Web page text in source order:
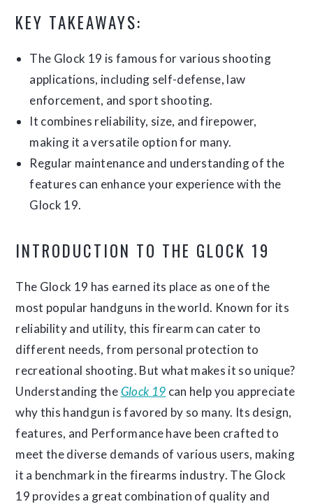
KEY TAKEAWAYS:
The Glock 19 is famous for various shooting
applications, including self-defense, law
enforcement, and sport shooting.
It combines reliability, size, and firepower,
making it a versatile option for many.
Regular maintenance and understanding of the
features can enhance your experience with the
Glock 19.
INTRODUCTION TO THE GLOCK 19
The Glock 19 has earned its place as one of the
most popular handguns in the world. Known for its
reliability and utility, this firearm can cater to
different needs, from personal protection to
recreational shooting. But what makes it so unique?
Understanding theGlock 19 can help you appreciate
why this handgun is favored by so many. Its design,
features, and Performance have been crafted to
meet the diverse demands of various users, making
it a benchmark in the firearms industry. The Glock
19 provides a great combination of quality and